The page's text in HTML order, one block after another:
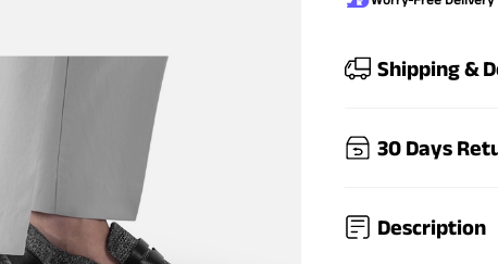
Shipping &
30 Days
Description